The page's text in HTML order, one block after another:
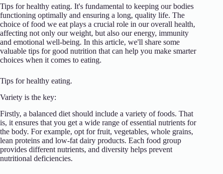
Tips for healthy eating. It's fundamental to keeping our bodies
functioning optimally and ensuring a long, quality life. The
choice of food we eat plays a crucial role in our overall health,
affecting not only our weight, but also our energy, immunity
and emotional well-being. In this article, we'll share some
valuable tips for good nutrition that can help you make smarter
choices when it comes to eating.
Tips for healthy eating.
Variety is the key:
Firstly, a balanced diet should include a variety of foods. That
is, it ensures that you get a wide range of essential nutrients for
the body. For example, opt for fruit, vegetables, whole grains,
lean proteins and low-fat dairy products. Each food group
provides different nutrients, and diversity helps prevent
nutritional deficiencies.